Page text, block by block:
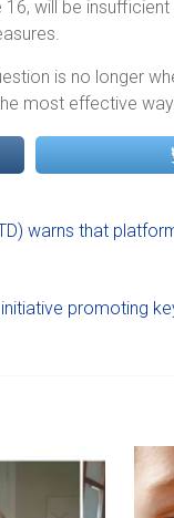
will be
is no longer
most effective
warns that
promoting